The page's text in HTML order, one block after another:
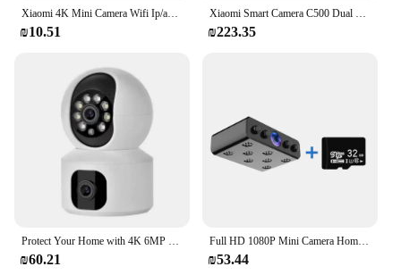
₪10.51 ₪223.35
₪60.21
Full HD 1080P Mini Camera Home Security Camcorder Night Vision Micro cam Motion Detection Video Voice Recorder
₪53.44